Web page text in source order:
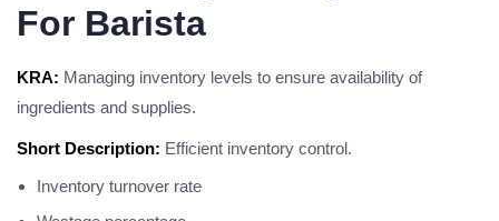
For Barista
KRA: Managing inventory levels to ensure availability of
ingredients and supplies.
Short Description: Efficient inventory control.
Inventory turnover rate